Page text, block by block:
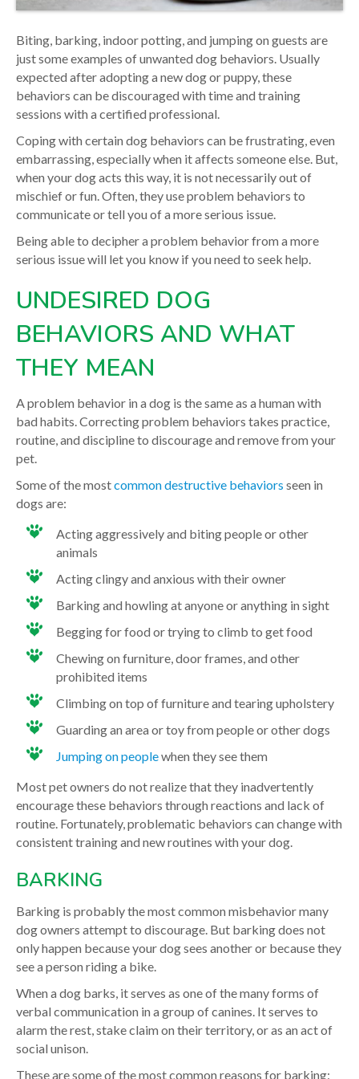
Biting, barking, indoor potting, and jumping on guests are
just some examples of unwanted dog behaviors. Usually
expected after adopting a new dog or puppy, these
behaviors can be discouraged with time and training
sessions with a certified professional.
Coping with certain dog behaviors can be frustrating, even
embarrassing, especially when it affects someone else. But,
when your dog acts this way, it is not necessarily out of
mischief or fun. Often, they use problem behaviors to
communicate or tell you of a more serious issue.
Being able to decipher a problem behavior from a more
serious issue will let you know if you need to seek help.
UNDESIRED DOG
BEHAVIORS AND WHAT
THEY MEAN
A problem behavior in a dog is the same as a human with
bad habits. Correcting problem behaviors takes practice,
routine, and discipline to discourage and remove from your
pet.
Some of the mostcommon destructive behaviors seen in
dogs are:
Acting aggressively and biting people or other
animals
Acting clingy and anxious with their owner
Barking and howling at anyone or anything in sight
Begging for food or trying to climb to get food
Chewing on furniture, door frames, and other
prohibited items
Climbing on top of furniture and tearing upholstery
Guarding an area or toy from people or other dogs
Jumping on peoplewhen they see them
Most pet owners do not realize that they inadvertently
encourage these behaviors through reactions and lack of
routine. Fortunately, problematic behaviors can change with
consistent training and new routines with your dog.
BARKING
Barking is probably the most common misbehavior many
dog owners attempt to discourage. But barking does not
only happen because your dog sees another or because they
see a person riding a bike.
When a dog barks, it serves as one of the many forms of
verbal communication in a group of canines. It serves to
alarm the rest, stake claim on their territory, or as an act of
social unison.
These are some of the most common reasons for barking: